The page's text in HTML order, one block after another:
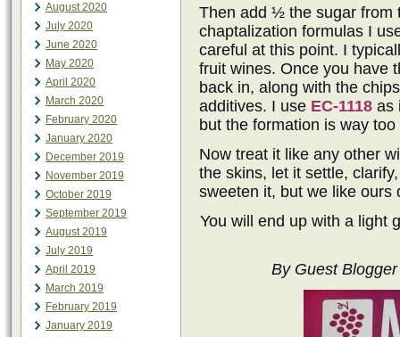
August 2020
July 2020
June 2020
May 2020
April 2020
March 2020
February 2020
January 2020
December 2019
November 2019
October 2019
September 2019
August 2019
July 2019
April 2019
March 2019
February 2019
January 2019
Then add ½ the sugar from
chaptalization formulas I
careful at this point. I
fruit wines. Once you have
back in, along with the
additives. I use EC-1118 as
but the formation is way
Now treat it like any other
the skins, let it settle,
sweeten it, but we like ours
You will end up with a light
By Guest